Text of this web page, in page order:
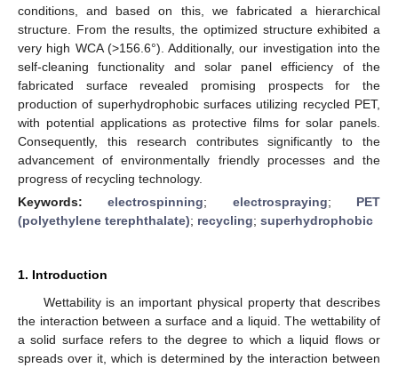
conditions, and based on this, we fabricated a hierarchical
structure. From the results, the optimized structure exhibited a
very high WCA (>156.6°). Additionally, our investigation into the
self-cleaning functionality and solar panel efficiency of the
fabricated surface revealed promising prospects for the
production of superhydrophobic surfaces utilizing recycled PET,
with potential applications as protective films for solar panels.
Consequently, this research contributes significantly to the
advancement of environmentally friendly processes and the
progress of recycling technology.
Keywords:electrospinning; electrospraying; PET
(polyethylene terephthalate); recycling; superhydrophobic
1. Introduction
Wettability is an important physical property that describes
the interaction between a surface and a liquid. The wettability of
a solid surface refers to the degree to which a liquid flows or
spreads over it, which is determined by the interaction between